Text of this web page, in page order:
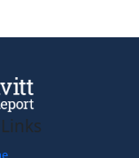
Magazine: Digital
Blog